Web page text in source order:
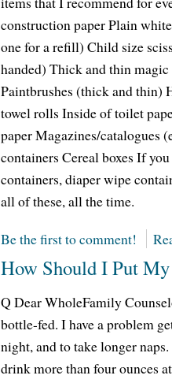
construction paper Plain
one for a refill) Child size
handed) Thick and thin
Paintbrushes (thick and thin)
towel rolls Inside of toilet
paper Magazines/catalogues
containers Cereal boxes If
containers, diaper wipe
all of these, all the time.
Be the first to comment!
How Should I Put
Q Dear WholeFamily
bottle-fed. I have a problem
night, and to take longer
drink more than four ounces